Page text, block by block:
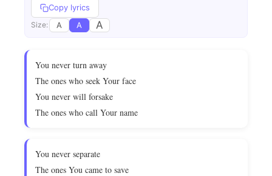
Copy lyrics
Size: A A A
You never turn away
The ones who seek Your face
You never will forsake
The ones who call Your name
You never separate
The ones You came to save